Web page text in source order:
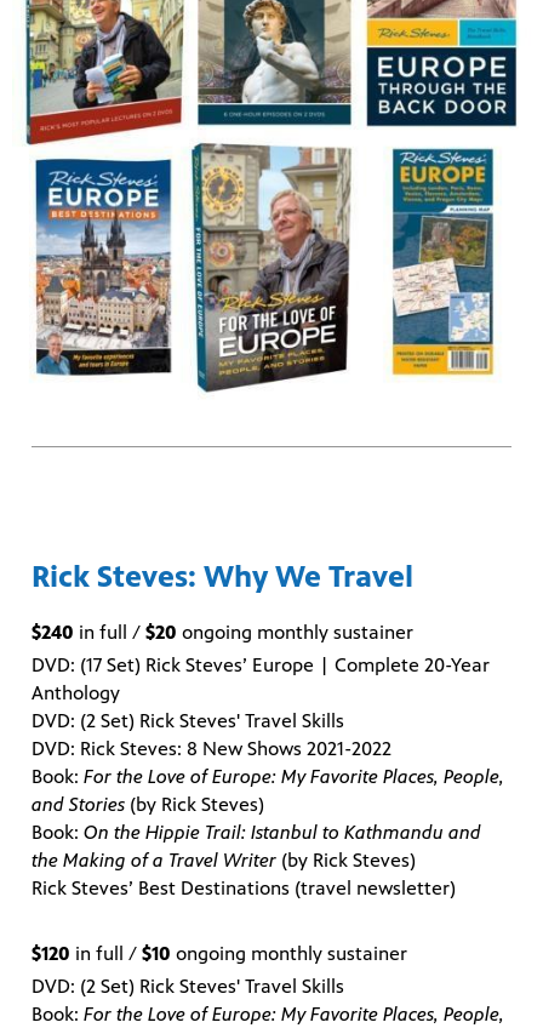
Rick Steves: Why We Travel
$240 in full / $20 ongoing monthly sustainer
DVD: (17 Set) Rick Steves’ Europe | Complete 20-Year
Anthology
DVD: (2 Set) Rick Steves' Travel Skills
DVD: Rick Steves: 8 New Shows 2021-2022
Book: For the Love of Europe: My Favorite Places, People,
and Stories (by Rick Steves)
Book: On the Hippie Trail: Istanbul to Kathmandu and
the Making of a Travel Writer (by Rick Steves)
Rick Steves’ Best Destinations (travel newsletter)
$120 in full / $10 ongoing monthly sustainer
DVD: (2 Set) Rick Steves' Travel Skills
Book: For the Love of Europe: My Favorite Places, People,